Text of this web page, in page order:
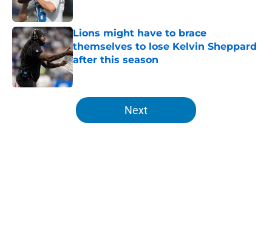
Lions might have to brace
themselves to lose Kelvin Sheppard
after this season
Published by on Invalid Date
5 related articles loaded
Next